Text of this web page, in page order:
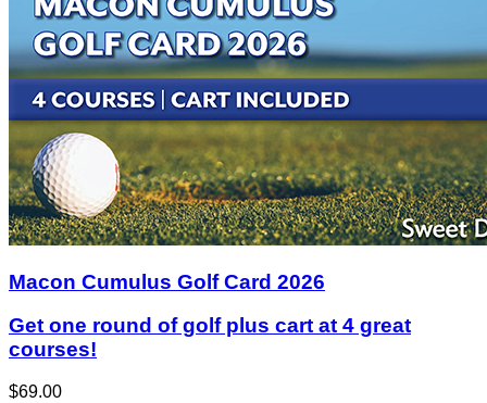
Macon Cumulus Golf Card 2026
Get one round of golf plus cart at 4 great
courses!
$69.00